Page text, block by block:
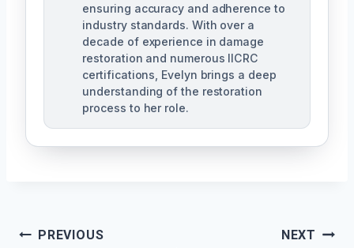
ensuring accuracy and adherence to
industry standards. With over a
decade of experience in damage
restoration and numerous IICRC
certifications, Evelyn brings a deep
understanding of the restoration
process to her role.
PostPREVIOUS NEXT